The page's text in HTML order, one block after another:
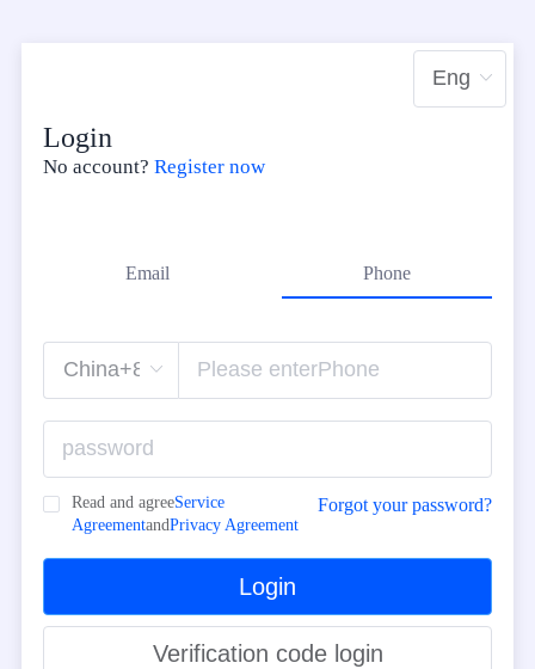
Login
No account? Register now
Email Phone
Read and agreeService
AgreementandPrivacy Agreement
Forgot your password?
Login
Verification code login